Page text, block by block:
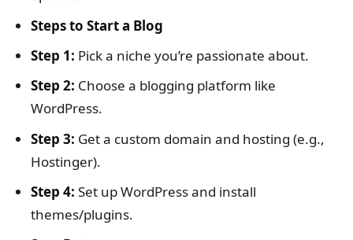
Steps to Start a Blog
Step 1: Pick a niche you’re passionate about.
Step 2: Choose a blogging platform like
WordPress.
Step 3: Get a custom domain and hosting (e.g.,
Hostinger).
Step 4: Set up WordPress and install
themes/plugins.